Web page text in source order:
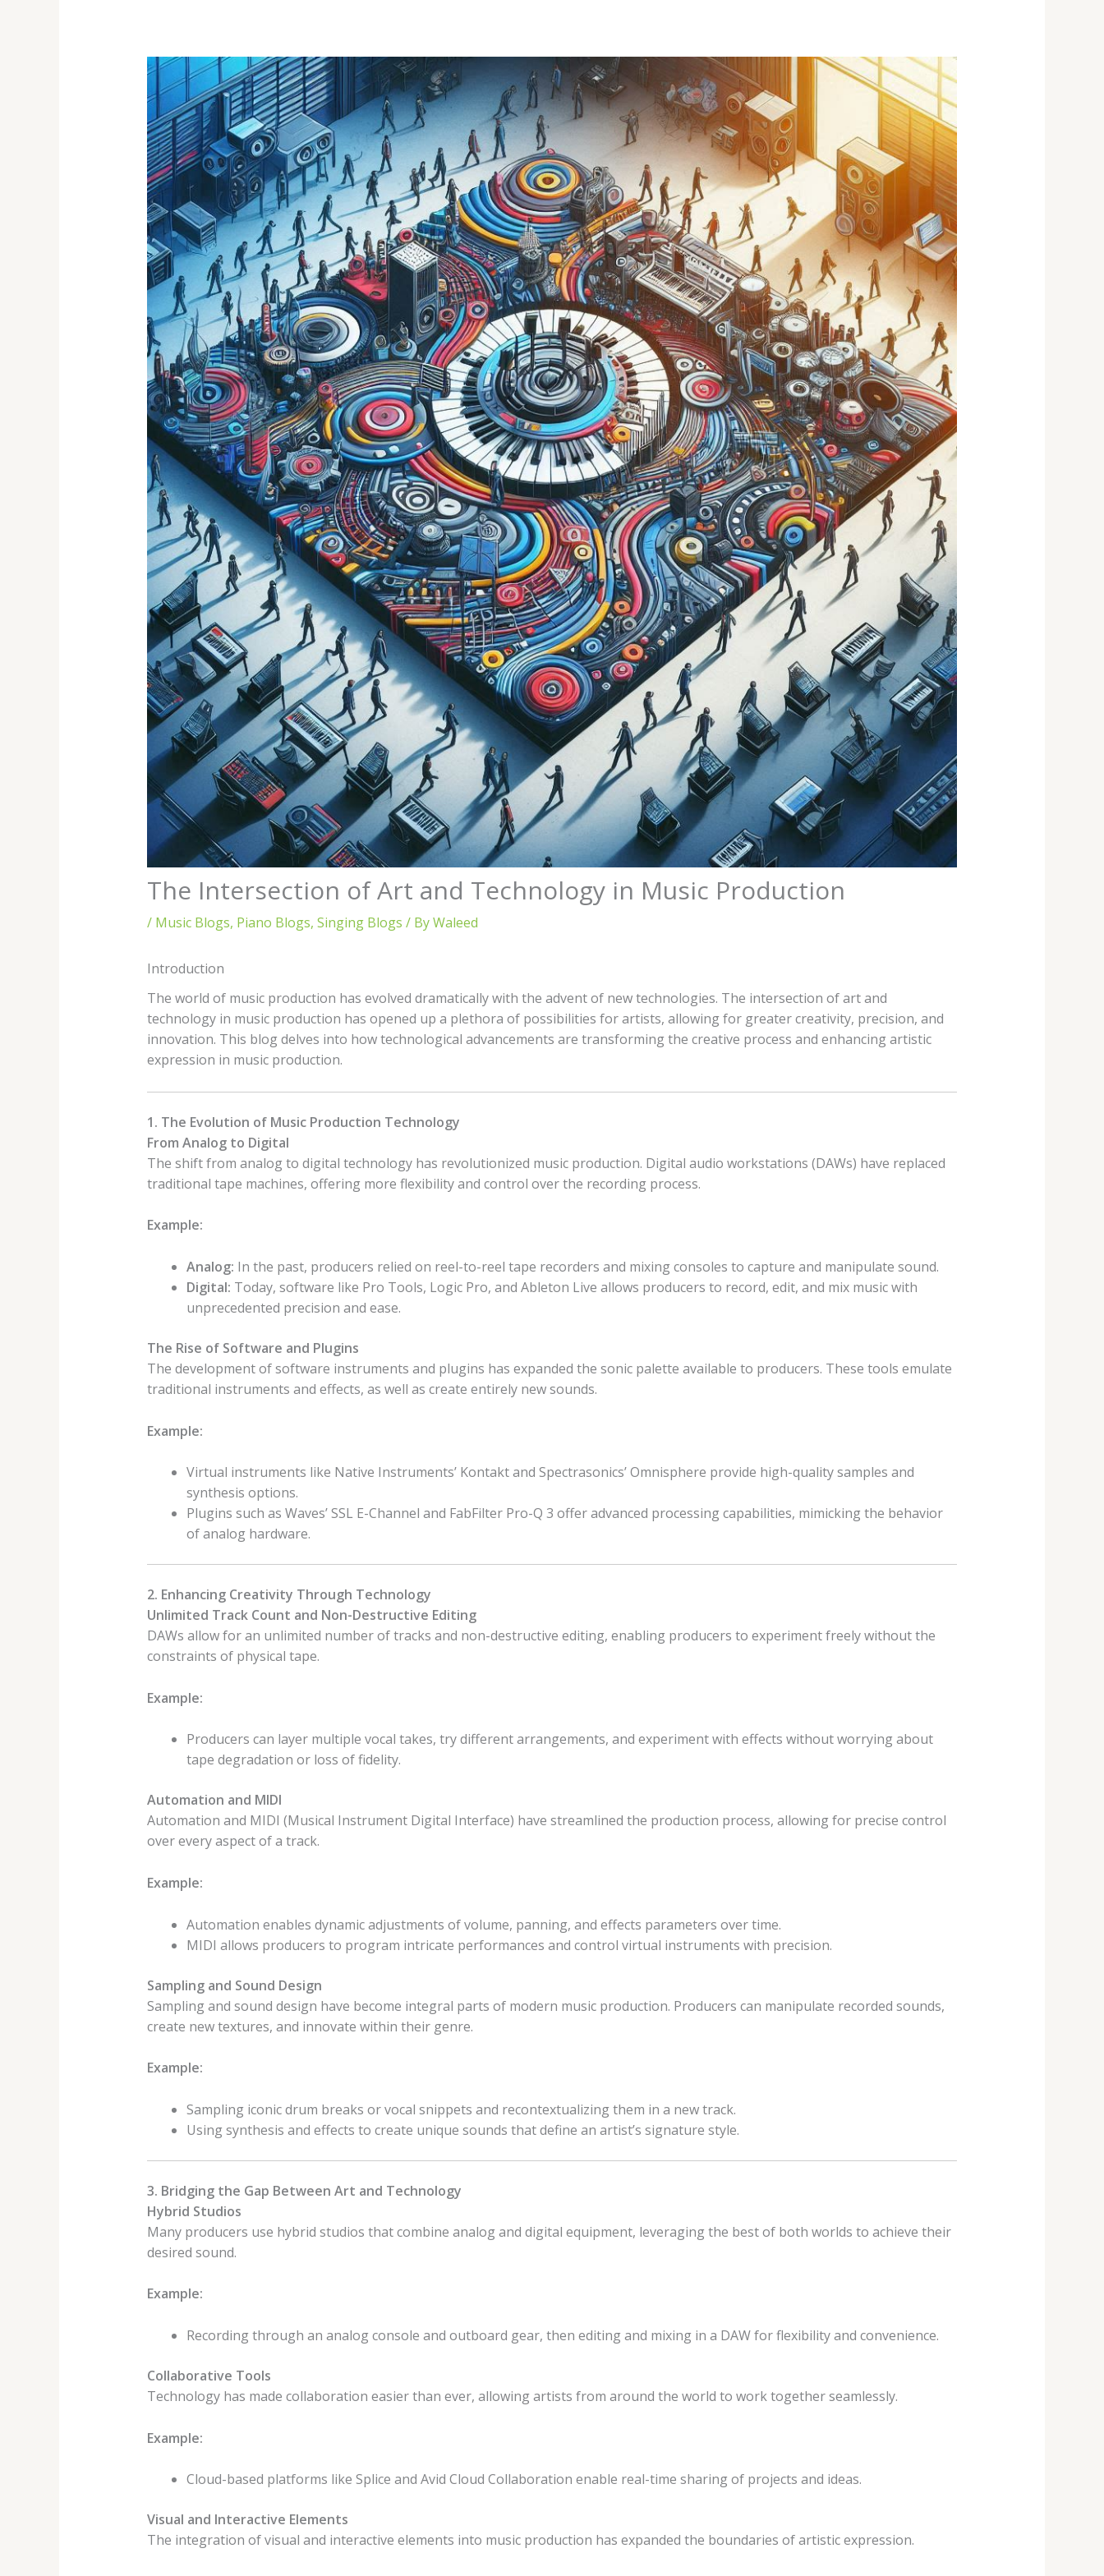
The Intersection of Art and Technology in Music Production
/ Music Blogs, Piano Blogs, Singing Blogs / ByWaleed
Introduction
The world of music production has evolved dramatically with the advent of new technologies. The intersection of art and
technology in music production has opened up a plethora of possibilities for artists, allowing for greater creativity, precision, and
innovation. This blog delves into how technological advancements are transforming the creative process and enhancing artistic
expression in music production.
1. The Evolution of Music Production Technology
From Analog to Digital
The shift from analog to digital technology has revolutionized music production. Digital audio workstations (DAWs) have replaced
traditional tape machines, offering more flexibility and control over the recording process.
Example:
Analog: In the past, producers relied on reel-to-reel tape recorders and mixing consoles to capture and manipulate sound.
Digital: Today, software like Pro Tools, Logic Pro, and Ableton Live allows producers to record, edit, and mix music with
unprecedented precision and ease.
The Rise of Software and Plugins
The development of software instruments and plugins has expanded the sonic palette available to producers. These tools emulate
traditional instruments and effects, as well as create entirely new sounds.
Example:
Virtual instruments like Native Instruments’ Kontakt and Spectrasonics’ Omnisphere provide high-quality samples and
synthesis options.
Plugins such as Waves’ SSL E-Channel and FabFilter Pro-Q 3 offer advanced processing capabilities, mimicking the behavior
of analog hardware.
2. Enhancing Creativity Through Technology
Unlimited Track Count and Non-Destructive Editing
DAWs allow for an unlimited number of tracks and non-destructive editing, enabling producers to experiment freely without the
constraints of physical tape.
Example:
Producers can layer multiple vocal takes, try different arrangements, and experiment with effects without worrying about
tape degradation or loss of fidelity.
Automation and MIDI
Automation and MIDI (Musical Instrument Digital Interface) have streamlined the production process, allowing for precise control
over every aspect of a track.
Example:
Automation enables dynamic adjustments of volume, panning, and effects parameters over time.
MIDI allows producers to program intricate performances and control virtual instruments with precision.
Sampling and Sound Design
Sampling and sound design have become integral parts of modern music production. Producers can manipulate recorded sounds,
create new textures, and innovate within their genre.
Example:
Sampling iconic drum breaks or vocal snippets and recontextualizing them in a new track.
Using synthesis and effects to create unique sounds that define an artist’s signature style.
3. Bridging the Gap Between Art and Technology
Hybrid Studios
Many producers use hybrid studios that combine analog and digital equipment, leveraging the best of both worlds to achieve their
desired sound.
Example:
Recording through an analog console and outboard gear, then editing and mixing in a DAW for flexibility and convenience.
Collaborative Tools
Technology has made collaboration easier than ever, allowing artists from around the world to work together seamlessly.
Example:
Cloud-based platforms like Splice and Avid Cloud Collaboration enable real-time sharing of projects and ideas.
Visual and Interactive Elements
The integration of visual and interactive elements into music production has expanded the boundaries of artistic expression.